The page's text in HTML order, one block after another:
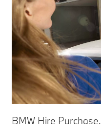
BMW Hire Purchase.